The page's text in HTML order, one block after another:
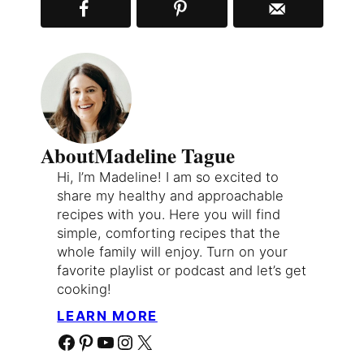
AboutMadeline Tague
Hi, I’m Madeline! I am so excited to
share my healthy and approachable
recipes with you. Here you will find
simple, comforting recipes that the
whole family will enjoy. Turn on your
favorite playlist or podcast and let’s get
cooking!
LEARN MORE
Facebook Pinterest YouTube Instagram X